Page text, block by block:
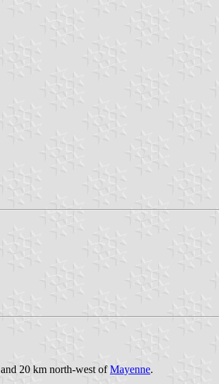
and 20 km north-west ofMayenne.